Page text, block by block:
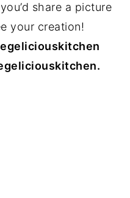
share a picture
your creation!